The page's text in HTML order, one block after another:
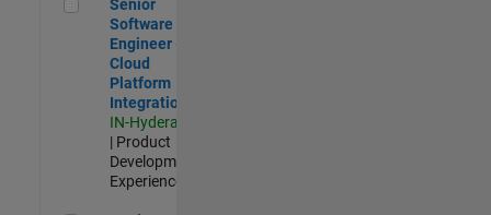
Senior
Software
Engineer -
Cloud
Platform
Integrations
IN-Hyderabad
| Product
Development |
Experienced